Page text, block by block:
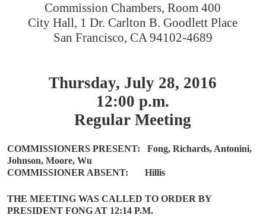
Commission Chambers, Room 400
City Hall, 1 Dr. Carlton B. Goodlett Place
San Francisco, CA 94102-4689
Thursday, July 28, 2016
12:00 p.m.
Regular Meeting
COMMISSIONERS PRESENT:
Fong, Richards, Antonini,
Johnson, Moore, Wu
COMMISSIONER ABSENT:
Hillis
THE MEETING WAS CALLED TO ORDER BY
PRESIDENT FONG AT 12:14 P.M.